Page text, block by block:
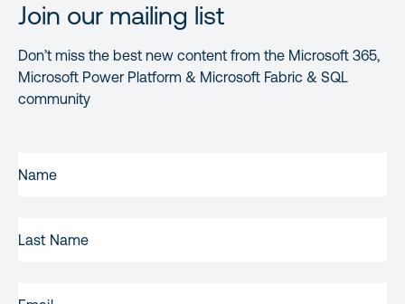
Join our mailing list
Don’t miss the best new content from the Microsoft 365,
Microsoft Power Platform & Microsoft Fabric & SQL
community
NAME(REQUIRED)
NAME